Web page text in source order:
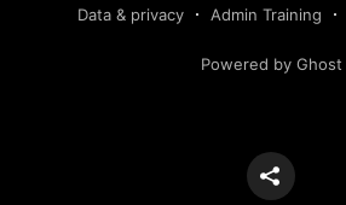
Data & privacy Admin Training
Powered by Ghost